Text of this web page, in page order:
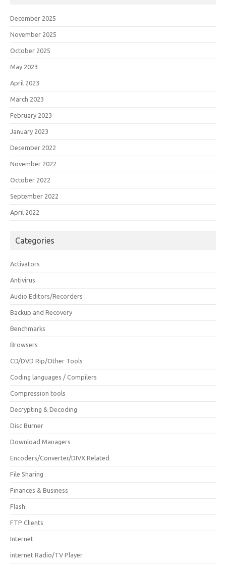
December 2025
November 2025
October 2025
May 2023
April 2023
March 2023
February 2023
January 2023
December 2022
November 2022
October 2022
September 2022
April 2022
Categories
Activators
Antivirus
Audio Editors/Recorders
Backup and Recovery
Benchmarks
Browsers
CD/DVD Rip/Other Tools
Coding languages / Compilers
Compression tools
Decrypting & Decoding
Disc Burner
Download Managers
Encoders/Converter/DIVX Related
File Sharing
Finances & Business
Flash
FTP Clients
Internet
internet Radio/TV Player